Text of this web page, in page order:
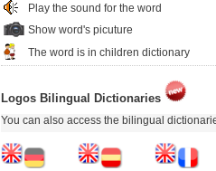
Play the sound for the word
Show word's picuture
The word is in children dictionary
Logos Bilingual Dictionaries
You can also access the bilingual